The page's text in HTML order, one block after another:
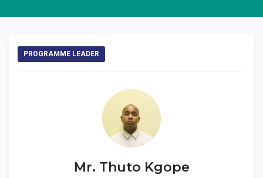
PROGRAMME LEADER
Mr. Thuto Kgope